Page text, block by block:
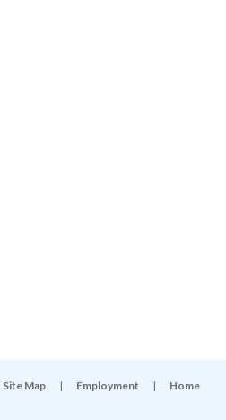
Site Map | Employment | Home